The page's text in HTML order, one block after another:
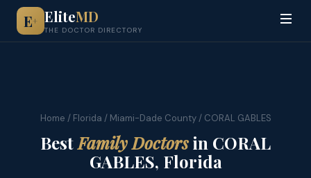
E+ EliteMD
THE DOCTOR DIRECTORY
Home / Florida / Miami-Dade County/ CORAL GABLES
BestFamily Doctorsin CORAL
GABLES, Florida